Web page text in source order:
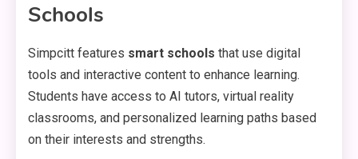
Schools
Simpcitt features smart schools that use digital
tools and interactive content to enhance learning.
Students have access to AI tutors, virtual reality
classrooms, and personalized learning paths based
on their interests and strengths.